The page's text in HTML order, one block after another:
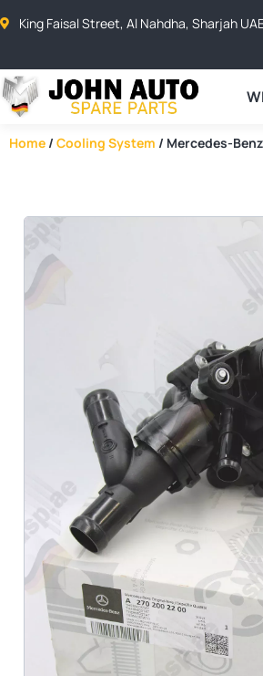
King Faisal Street, Al Nahdha, Sharjah
Home / Cooling System / Mercedes-